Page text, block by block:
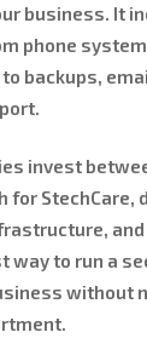
business. It
phone
backups,
invest
for StechCare,
way to run a
without